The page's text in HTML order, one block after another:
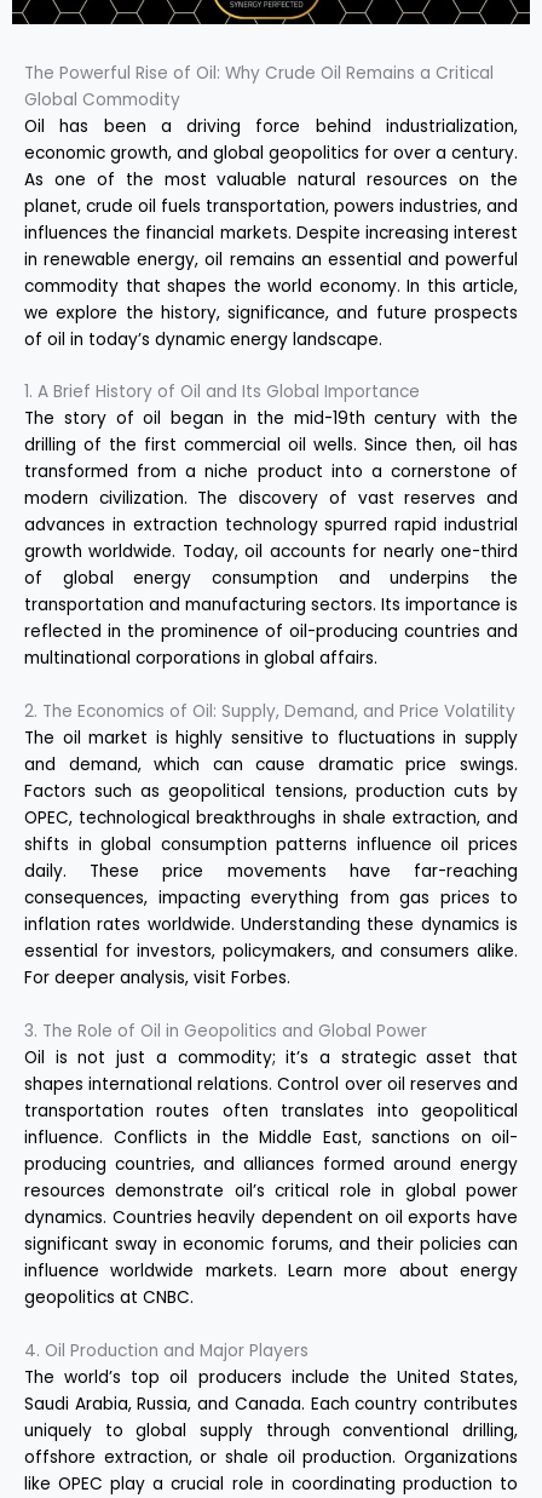
The Powerful Rise of Oil: Why Crude Oil Remains a Critical
Global Commodity
Oil has been a driving force behind industrialization,
economic growth, and global geopolitics for over a century.
As one of the most valuable natural resources on the
planet, crude oil fuels transportation, powers industries, and
influences the financial markets. Despite increasing interest
in renewable energy, oil remains an essential and powerful
commodity that shapes the world economy. In this article,
we explore the history, significance, and future prospects
of oil in today’s dynamic energy landscape.
1. A Brief History of Oil and Its Global Importance
The story of oil began in the mid-19th century with the
drilling of the first commercial oil wells. Since then, oil has
transformed from a niche product into a cornerstone of
modern civilization. The discovery of vast reserves and
advances in extraction technology spurred rapid industrial
growth worldwide. Today, oil accounts for nearly one-third
of global energy consumption and underpins the
transportation and manufacturing sectors. Its importance is
reflected in the prominence of oil-producing countries and
multinational corporations in global affairs.
2. The Economics of Oil: Supply, Demand, and Price Volatility
The oil market is highly sensitive to fluctuations in supply
and demand, which can cause dramatic price swings.
Factors such as geopolitical tensions, production cuts by
OPEC, technological breakthroughs in shale extraction, and
shifts in global consumption patterns influence oil prices
daily. These price movements have far-reaching
consequences, impacting everything from gas prices to
inflation rates worldwide. Understanding these dynamics is
essential for investors, policymakers, and consumers alike.
For deeper analysis, visit Forbes.
3. The Role of Oil in Geopolitics and Global Power
Oil is not just a commodity; it’s a strategic asset that
shapes international relations. Control over oil reserves and
transportation routes often translates into geopolitical
influence. Conflicts in the Middle East, sanctions on oil-
producing countries, and alliances formed around energy
resources demonstrate oil’s critical role in global power
dynamics. Countries heavily dependent on oil exports have
significant sway in economic forums, and their policies can
influence worldwide markets. Learn more about energy
geopolitics at CNBC.
4. Oil Production and Major Players
The world’s top oil producers include the United States,
Saudi Arabia, Russia, and Canada. Each country contributes
uniquely to global supply through conventional drilling,
offshore extraction, or shale oil production. Organizations
like OPEC play a crucial role in coordinating production to